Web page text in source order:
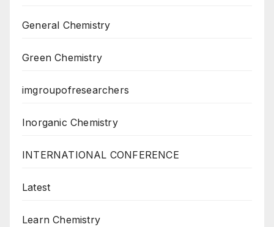
General Chemistry
Green Chemistry
imgroupofresearchers
Inorganic Chemistry
INTERNATIONAL CONFERENCE
Latest
Learn Chemistry